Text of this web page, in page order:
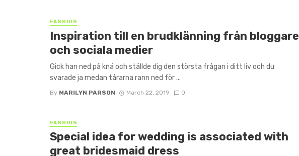
FASHION
Inspiration till en brudklänning från bloggare
och sociala medier
Gick han ned på knä och ställde dig den största frågan i ditt liv och du
svarade ja medan tårarna rann ned för ...
By MARILYN PARSON March 22, 2019 0
FASHION
Special idea for wedding is associated with
great bridesmaid dress